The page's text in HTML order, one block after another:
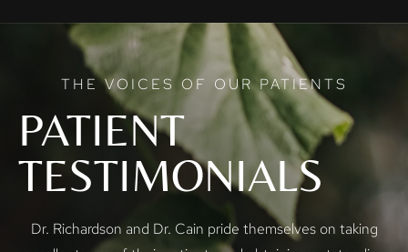
THE VOICES OF OUR PATIENTS
PATIENT
TESTIMONIALS
Dr. Richardson and Dr. Cain pride themselves on taking